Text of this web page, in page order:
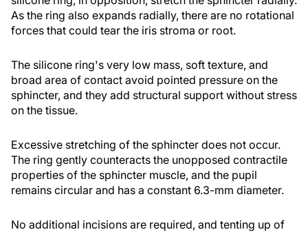
As the ring also expands radially, there are no rotational
forces that could tear the iris stroma or root.
The silicone ring's very low mass, soft texture, and
broad area of contact avoid pointed pressure on the
sphincter, and they add structural support without stress
on the tissue.
Excessive stretching of the sphincter does not occur.
The ring gently counteracts the unopposed contractile
properties of the sphincter muscle, and the pupil
remains circular and has a constant 6.3-mm diameter.
No additional incisions are required, and tenting up of